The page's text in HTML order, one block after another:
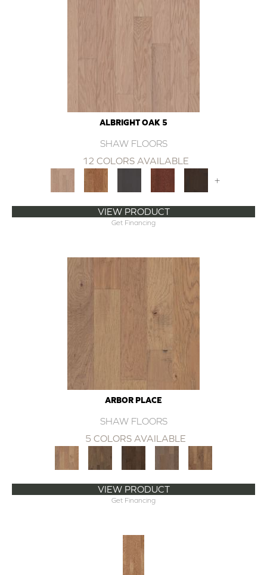
ALBRIGHT OAK 5
SHAW FLOORS
12 COLORS AVAILABLE
+
VIEW PRODUCT
Get Financing
ARBOR PLACE
SHAW FLOORS
5 COLORS AVAILABLE
VIEW PRODUCT
Get Financing